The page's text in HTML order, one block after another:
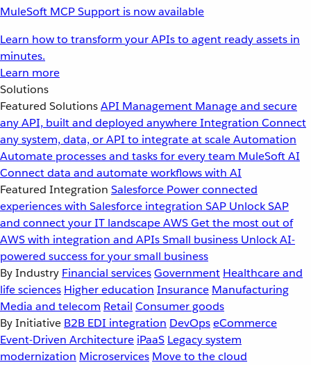
MuleSoft MCP Support is now available
Learn how to transform your APIs to agent ready assets in
minutes.
Learn more
Solutions
Featured SolutionsAPI Management Manage and secure
any API, built and deployed anywhereIntegration Connect
any system, data, or API to integrate at scaleAutomation
Automate processes and tasks for every team MuleSoft AI
Connect data and automate workflows with AI
Featured Integration Salesforce Power connected
experiences with Salesforce integration SAP Unlock SAP
and connect your IT landscapeAWSGet the most out of
AWS with integration and APIsSmall business Unlock AI-
powered success for your small business
By Industry Financial servicesGovernment Healthcare and
life sciences Higher education Insurance Manufacturing
Media and telecom Retail Consumer goods
By Initiative B2B EDI integration DevOpseCommerce
Event-Driven Architecture iPaaS Legacy system
modernization Microservices Move to the cloud